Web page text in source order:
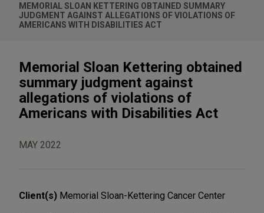
MEMORIAL SLOAN KETTERING OBTAINED SUMMARY
JUDGMENT AGAINST ALLEGATIONS OF VIOLATIONS OF
AMERICANS WITH DISABILITIES ACT
Memorial Sloan Kettering obtained
summary judgment against
allegations of violations of
Americans with Disabilities Act
MAY 2022
Client(s) Memorial Sloan-Kettering Cancer Center